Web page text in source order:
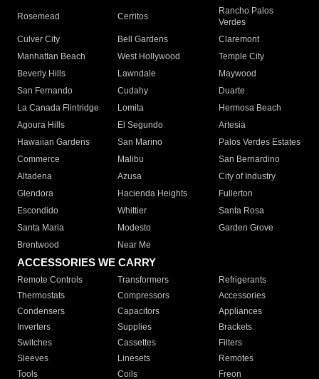
Rosemead Cerritos
Rancho Palos
Verdes
Culver City
Bell Gardens
Claremont
Manhattan Beach
West Hollywood
Temple City
Beverly Hills
Lawndale
Maywood
San Fernando
Cudahy
Duarte
La Canada Flintridge
Lomita
Hermosa Beach
Agoura Hills
El Segundo
Artesia
Hawaiian Gardens
San Marino
Palos Verdes Estates
Commerce
Malibu
San Bernardino
Altadena
Azusa
City of Industry
Glendora
Hacienda Heights
Fullerton
Escondido
Whittier
Santa Rosa
Santa Maria
Modesto
Garden Grove
Brentwood
Near Me
ACCESSORIES WE CARRY
Remote Controls Transformers
Refrigerants
Thermostats
Compressors
Accessories
Condensers
Capacitors
Appliances
Inverters
Supplies
Brackets
Switches
Cassettes
Filters
Sleeves
Linesets
Remotes
Tools
Coils Freon